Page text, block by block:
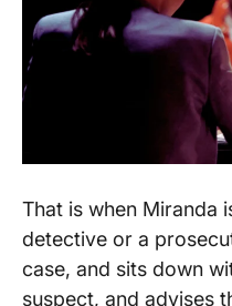
That is when Miranda
detective or a
case, and sits down
suspect, and advises